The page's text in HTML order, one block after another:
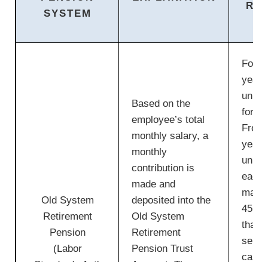
SYSTEM
Old System
Retirement
Pension
(Labor
Based on the
employee’s total
monthly salary, a
monthly
contribution is
made and
deposited into the
Old System
Retirement
Pension Trust
For
units
for
year
unit
each
45
than